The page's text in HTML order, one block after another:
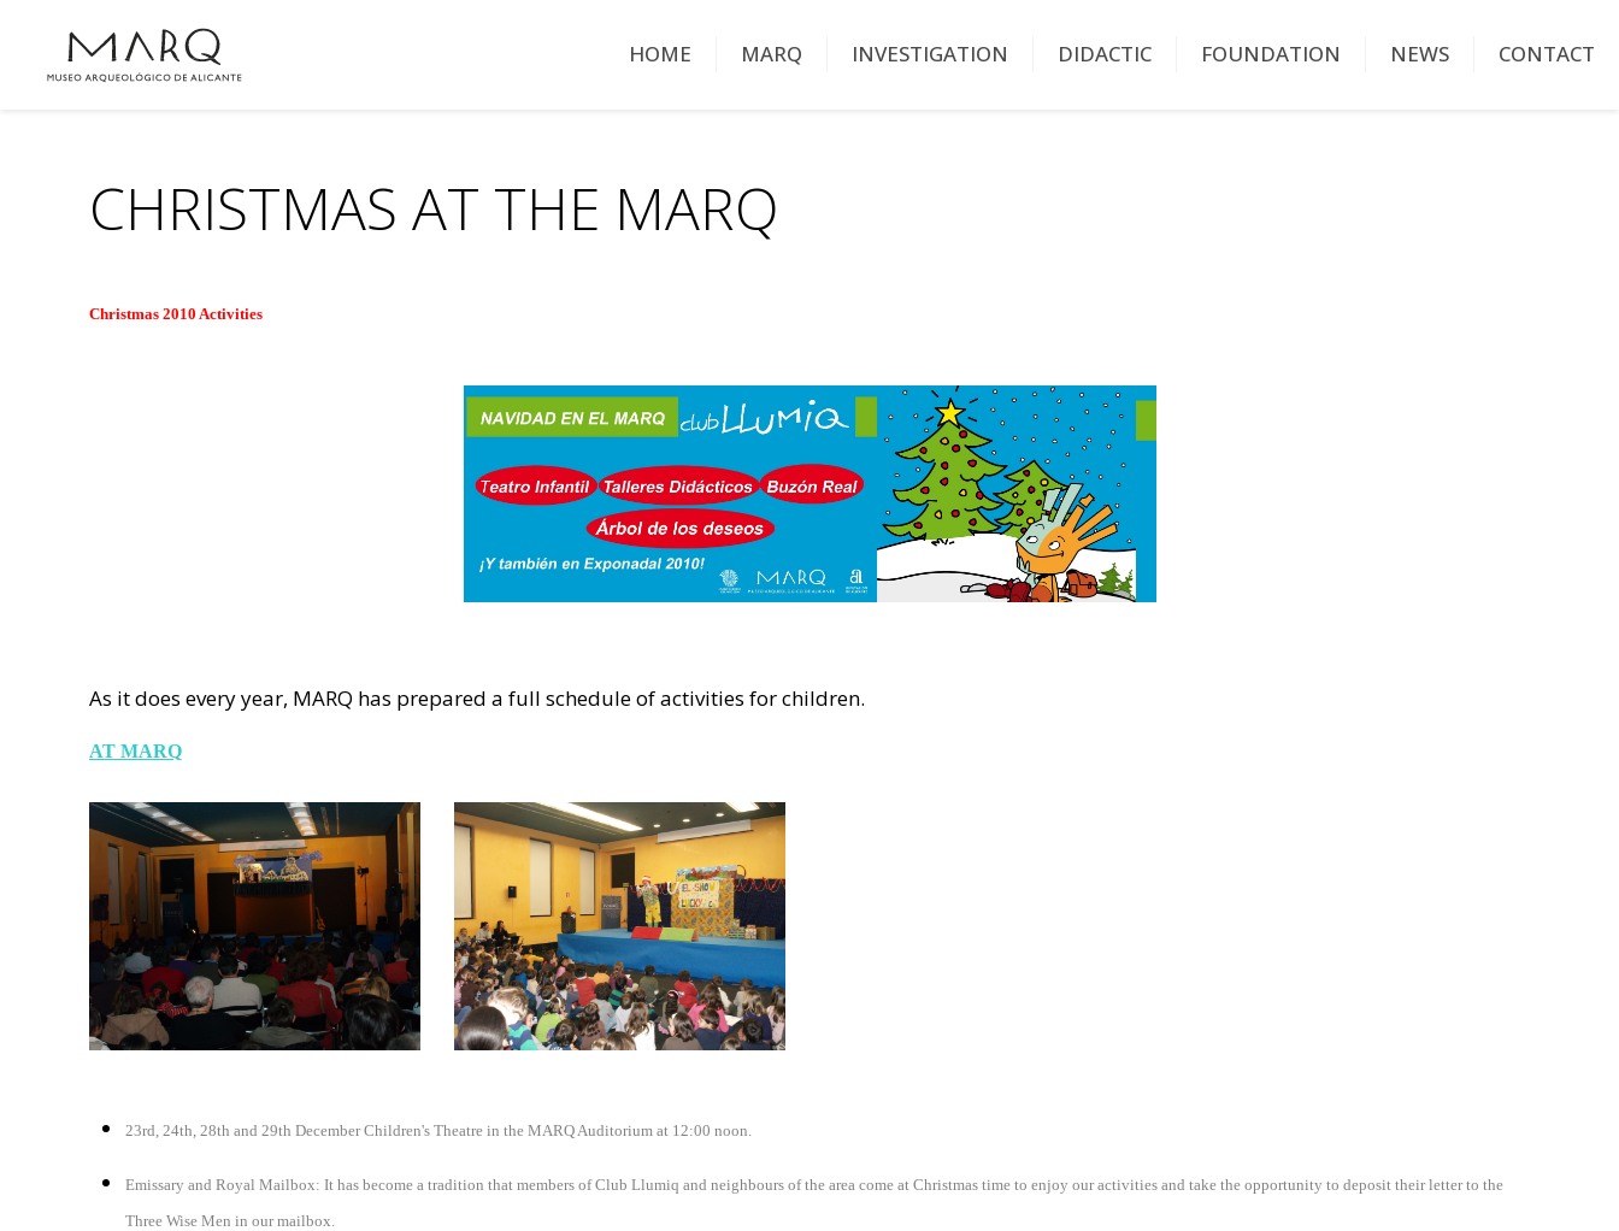
HOME MARQ INVESTIGATION DIDACTIC FOUNDATION NEWS CONTACT
CHRISTMAS AT THE MARQ
Christmas 2010 Activities
As it does every year, MARQ has prepared a full schedule of activities for children.
AT MARQ
23rd, 24th, 28th and 29th December Children's Theatre in the MARQ Auditorium at 12:00 noon.
Emissary and Royal Mailbox: It has become a tradition that members of Club Llumiq and neighbours of the area come at Christmas time to enjoy our activities and take the opportunity to deposit their letter to the
Three Wise Men in our mailbox.